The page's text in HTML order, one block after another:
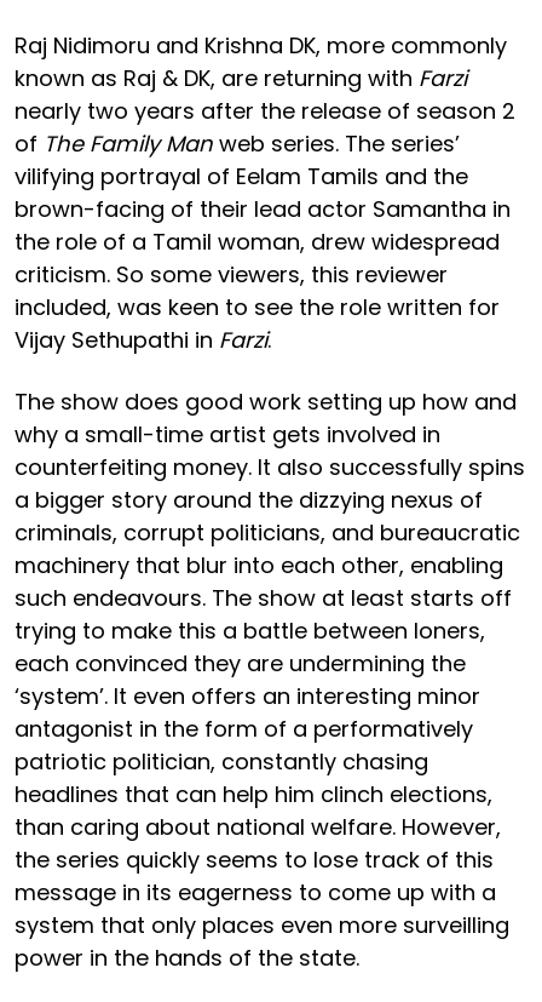
Raj Nidimoru and Krishna DK, more commonly
known as Raj & DK, are returning with Farzi
nearly two years after the release of season 2
of The Family Man web series. The series’
vilifying portrayal of Eelam Tamils and the
brown-facing of their lead actor Samantha in
the role of a Tamil woman, drew widespread
criticism. So some viewers, this reviewer
included, was keen to see the role written for
Vijay Sethupathi in Farzi.
The show does good work setting up how and
why a small-time artist gets involved in
counterfeiting money. It also successfully spins
a bigger story around the dizzying nexus of
criminals, corrupt politicians, and bureaucratic
machinery that blur into each other, enabling
such endeavours. The show at least starts off
trying to make this a battle between loners,
each convinced they are undermining the
‘system’. It even offers an interesting minor
antagonist in the form of a performatively
patriotic politician, constantly chasing
headlines that can help him clinch elections,
than caring about national welfare. However,
the series quickly seems to lose track of this
message in its eagerness to come up with a
system that only places even more surveilling
power in the hands of the state.